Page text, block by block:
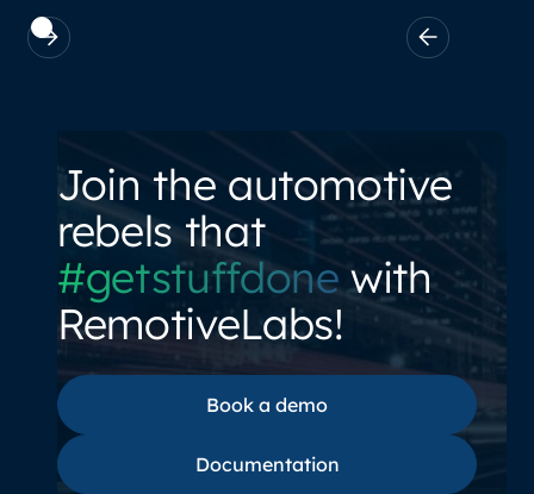
Join the automotive
rebels that
#getstuffdonewith
RemotiveLabs!
Book a demo
Book a demo
Documentation